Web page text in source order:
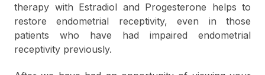
therapy with Estradiol and Progesterone helps to
restore endometrial receptivity, even in those
patients who have had impaired endometrial
receptivity previously.